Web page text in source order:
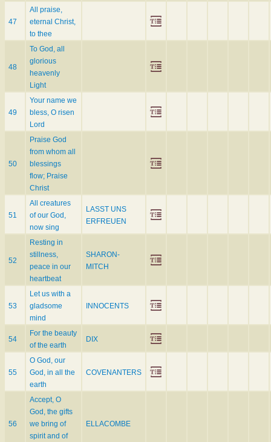
47
All praise,
eternal Christ,
to thee
48
To God, all
glorious
heavenly
Light
49
Your name we
bless, O risen
Lord
50
Praise God
from whom all
blessings
flow; Praise
Christ
51
All creatures
of our God,
now sing
LASST UNS
ERFREUEN
52
Resting in
stillness,
peace in our
heartbeat
SHARON-
MITCH
53
Let us with a
gladsome
mind
INNOCENTS
54
For the beauty
of the earth
DIX
55
O God, our
God, in all the
earth
COVENANTERS
56
Accept, O
God, the gifts
we bring of
spirit and of
ELLACOMBE